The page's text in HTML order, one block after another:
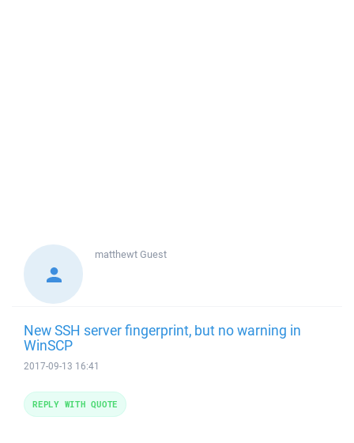
matthewtGuest
New SSH server fingerprint, but no warning in
WinSCP
2017-09-13 16:41
REPLY WITH QUOTE